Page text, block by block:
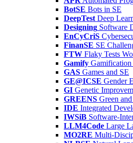
BotSE Bots in SE
DeepTest Deep
Designing Software
EnCyCriS
FinanSE SE
FTW Flaky Tests
Gamify
GAS Games and SE
GE@ICSE Gender
GI Genetic
GREENS Green
IDE Integrated
IWSiB Software-
LLM4Code Large
MO2RE Multi-